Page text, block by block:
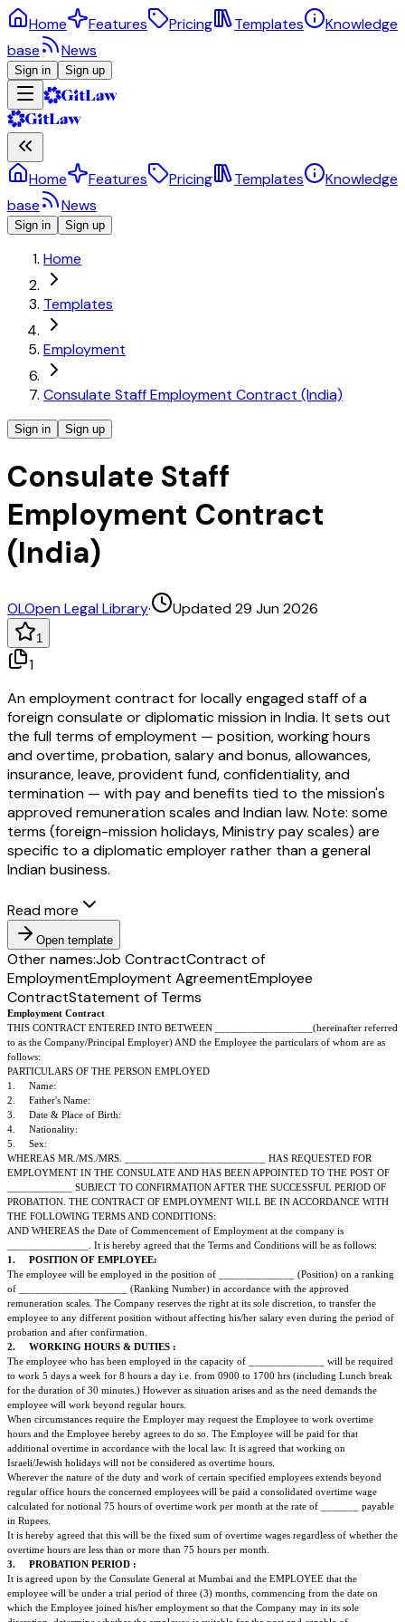
Home Features Pricing Templates
Knowledge
base
News
Sign in Sign up
Home Features Pricing Templates
Knowledge
base
News
Sign in Sign up
Home
Templates
Employment
Consulate Staff Employment Contract (India)
Sign in Sign up
Consulate Staff
Employment Contract
(India)
OLOpen Legal Library· Updated 29 Jun 2026
1
1
An employment contract for locally engaged staff of a
foreign consulate or diplomatic mission in India. It sets out
the full terms of employment — position, working hours
and overtime, probation, salary and bonus, allowances,
insurance, leave, provident fund, confidentiality, and
termination — with pay and benefits tied to the mission's
approved remuneration scales and Indian law. Note: some
terms (foreign-mission holidays, Ministry pay scales) are
specific to a diplomatic employer rather than a general
Indian business.
Read more
Open template
Other names:Job ContractContract of
EmploymentEmployment AgreementEmployee
ContractStatement of Terms
Employment Contract
THIS CONTRACT ENTERED INTO BETWEEN
to as the Company/Principal Employer) AND the Employee the particulars
follows:
PARTICULARS OF THE PERSON EMPLOYED
1. Name:
2. Father's Name:
3. Date & Place of Birth:
4. Nationality:
5. Sex:
WHEREAS MR./MS./MRS. __________________________ HAS
EMPLOYMENT IN THE CONSULATE AND HAS BEEN APPOINTED
____________ SUBJECT TO CONFIRMATION AFTER THE
PROBATION. THE CONTRACT OF EMPLOYMENT WILL BE IN
THE FOLLOWING TERMS AND CONDITIONS:
AND WHEREAS the Date of Commencement of Employment at the
_______________. It is hereby agreed that the Terms and Conditions will
1.
POSITION OF EMPLOYEE:
The employee will be employed in the position of ______________
of ____________________ (Ranking Number) in accordance with the